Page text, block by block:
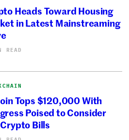
Heads Toward Housing
in Latest Mainstreaming
READ
Tops $120,000 With
Poised to Consider
Bills